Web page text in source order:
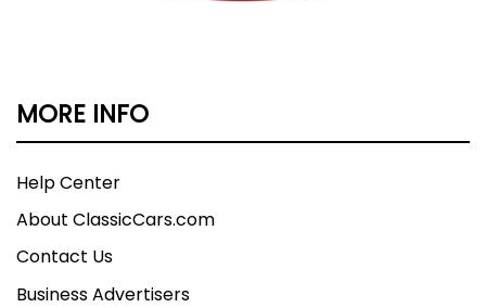
MORE INFO
Help Center
About ClassicCars.com
Contact Us
Business Advertisers